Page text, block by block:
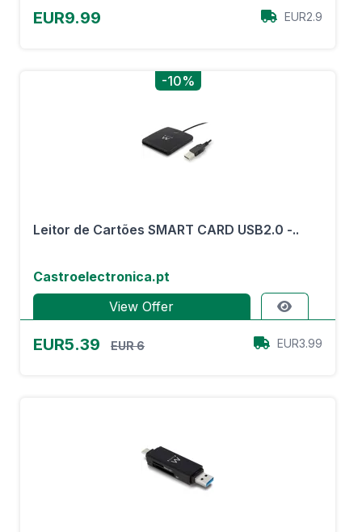
EUR9.99 EUR2.9
-10%
Leitor de Cartões SMART CARD USB2.0 -..
Castroelectronica.pt
View Offer
EUR5.39 EUR 6 EUR3.99